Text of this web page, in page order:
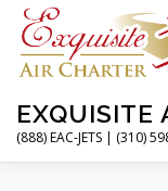
Skip
content
EXQUISITE
(888) EAC-JETS | (310)